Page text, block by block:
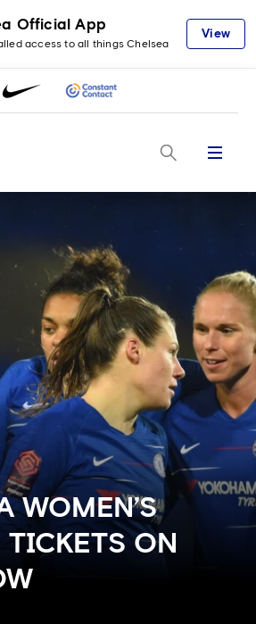
Official App
access to all things Chelsea
View
Menu
WOMEN’S
ON